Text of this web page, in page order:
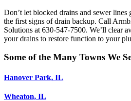
Don’t let blocked drains and sewer lines
the first signs of drain backup. Call
Solutions at 630-547-7500. We’ll clear
your drains to restore function to your
Some of the Many Towns We
Hanover Park, IL
Wheaton, IL